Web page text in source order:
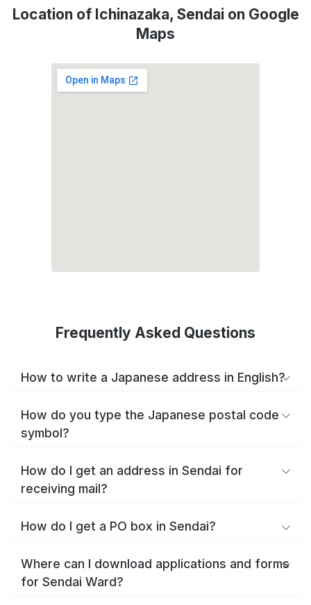
Location of Ichinazaka, Sendai on Google
Maps
Frequently Asked Questions
How to write a Japanese address in English?
How do you type the Japanese postal code
symbol?
How do I get an address in Sendai for
receiving mail?
How do I get a PO box in Sendai?
Where can I download applications and forms
for Sendai Ward?